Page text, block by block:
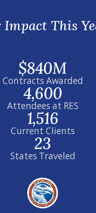
Impact This
Contracts Awarded
$840M
Attendees at RES
4,600
Current Clients
1,516
States Traveled
23